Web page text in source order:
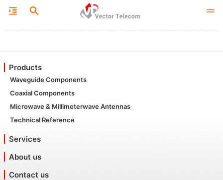
Products
Waveguide Components
Coaxial Components
Microwave & Millimeterwave Antennas
Technical Reference
Services
About us
Contact us